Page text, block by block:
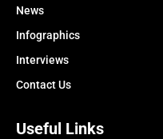
News
Infographics
Interviews
Contact Us
Useful Links